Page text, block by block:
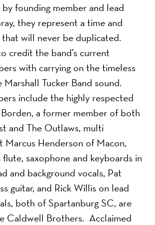
founding member and lead
they represent a time and
that will never be duplicated.
credit the band’s current
with carrying on the timeless
Marshall Tucker Band sound.
include the highly respected
a former member of both
and The Outlaws, multi
Marcus Henderson of Macon,
flute, saxophone and keyboards in
and background vocals, Pat
guitar, and Rick Willis on lead
both of Spartanburg SC, are
Caldwell Brothers. Acclaimed